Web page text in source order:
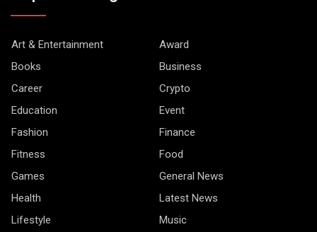
Art & Entertainment
Award
Books
Business
Career
Crypto
Education
Event
Fashion
Finance
Fitness
Food
Games
General News
Health
Latest News
Lifestyle
Music